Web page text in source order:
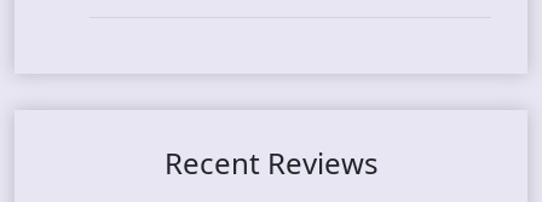
Recent Reviews